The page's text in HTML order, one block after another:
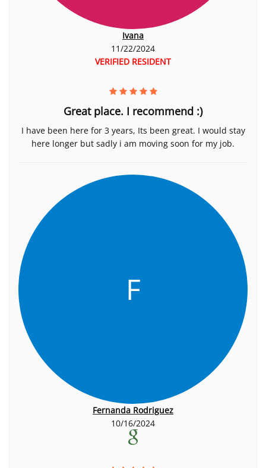
Ivana
11/22/2024
VERIFIED RESIDENT
Great place. I recommend :)
I have been here for 3 years, Its been great. I would stay
here longer but sadly i am moving soon for my job.
F
Fernanda Rodriguez
10/16/2024